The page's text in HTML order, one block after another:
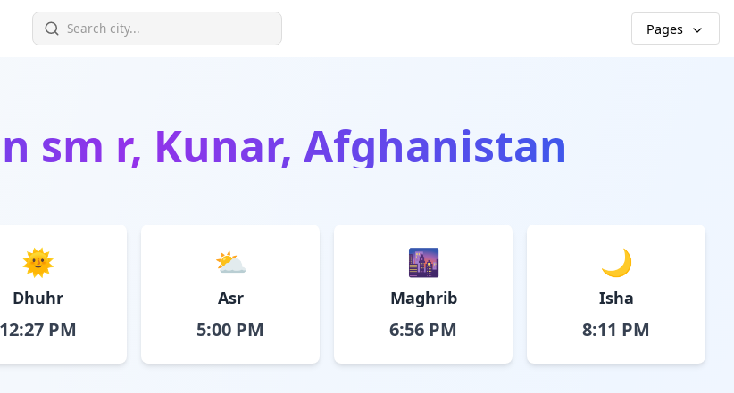
Pages
sm r, Kunar, Afghanistan
🌞
Dhuhr
12:27 PM
⛅
Asr
5:00 PM
🌆
Maghrib
6:56 PM
🌙
Isha
8:11 PM